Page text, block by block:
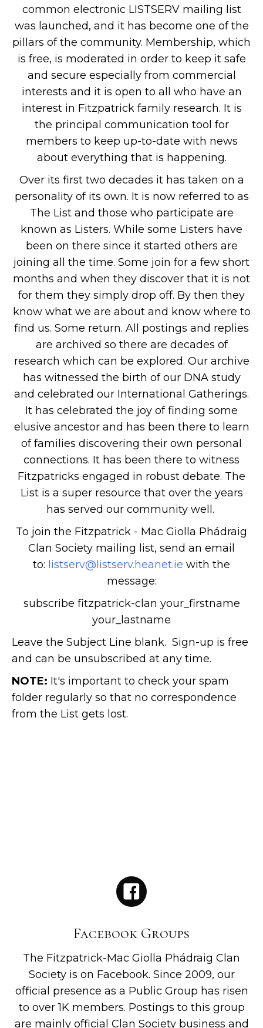
common electronic LISTSERV mailing list
was launched, and it has become one of the
pillars of the community. Membership, which
is free, is moderated in order to keep it safe
and secure especially from commercial
interests and it is open to all who have an
interest in Fitzpatrick family research. It is
the principal communication tool for
members to keep up-to-date with news
about everything that is happening.
Over its first two decades it has taken on a
personality of its own. It is now referred to as
The List and those who participate are
known as Listers. While some Listers have
been on there since it started others are
joining all the time. Some join for a few short
months and when they discover that it is not
for them they simply drop off. By then they
know what we are about and know where to
find us. Some return. All postings and replies
are archived so there are decades of
research which can be explored. Our archive
has witnessed the birth of our DNA study
and celebrated our International Gatherings.
It has celebrated the joy of finding some
elusive ancestor and has been there to learn
of families discovering their own personal
connections. It has been there to witness
Fitzpatricks engaged in robust debate. The
List is a super resource that over the years
has served our community well.
To join the Fitzpatrick - Mac Giolla Phádraig
Clan Society mailing list, send an email
to: listserv@listserv.heanet.ie with the
message:
subscribe fitzpatrick-clan your_firstname
your_lastname
Leave the Subject Line blank. Sign-up is free
and can be unsubscribed at any time.
NOTE: It's important to check your spam
folder regularly so that no correspondence
from the List gets lost.
Facebook Groups
The Fitzpatrick-Mac Giolla Phádraig Clan
Society is on Facebook. Since 2009, our
official presence as a Public Group has risen
to over 1K members. Postings to this group
are mainly official Clan Society business and